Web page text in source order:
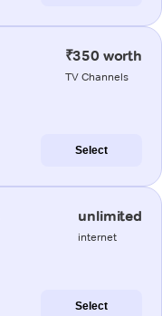
₹350 worth
TV Channels
Select
unlimited
internet
Select